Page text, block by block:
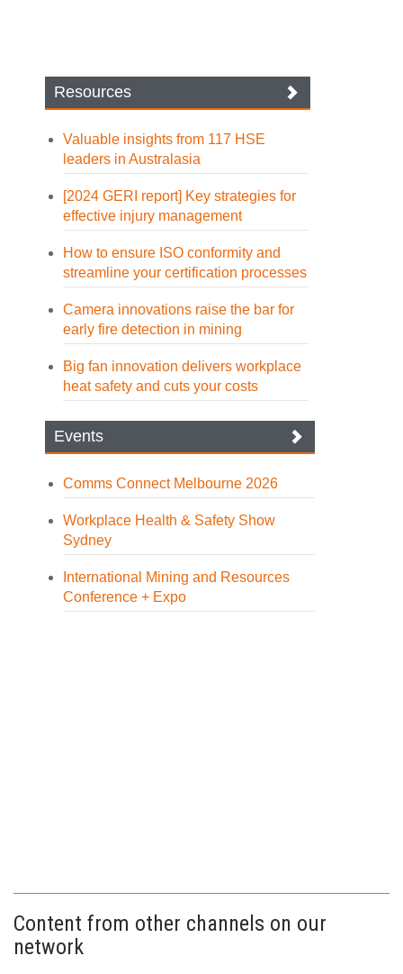
Resources
Valuable insights from 117 HSE
leaders in Australasia
[2024 GERI report] Key strategies for
effective injury management
How to ensure ISO conformity and
streamline your certification processes
Camera innovations raise the bar for
early fire detection in mining
Big fan innovation delivers workplace
heat safety and cuts your costs
Events
Comms Connect Melbourne 2026
Workplace Health & Safety Show
Sydney
International Mining and Resources
Conference + Expo
Content from other channels on our
network